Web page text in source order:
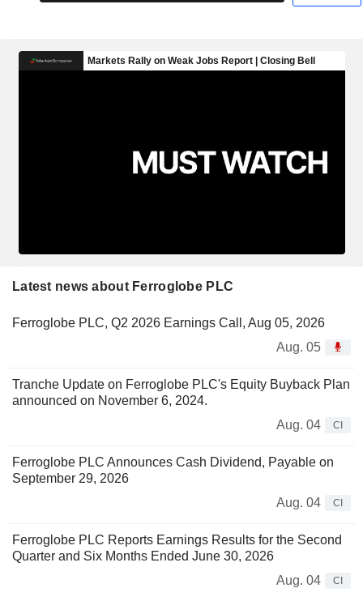
Latest news about Ferroglobe PLC
Ferroglobe PLC, Q2 2026 Earnings Call, Aug 05, 2026
Aug. 05
Tranche Update on Ferroglobe PLC's Equity Buyback Plan
announced on November 6, 2024.
Aug. 04
CI
Ferroglobe PLC Announces Cash Dividend, Payable on
September 29, 2026
Aug. 04
CI
Ferroglobe PLC Reports Earnings Results for the Second
Quarter and Six Months Ended June 30, 2026
Aug. 04
CI